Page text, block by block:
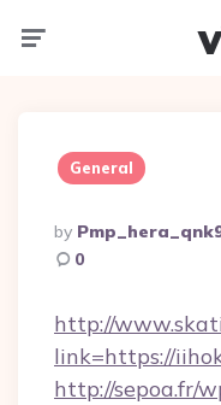
General
Posted
By
By
0
http://
link=https://
http://sepoa.fr/